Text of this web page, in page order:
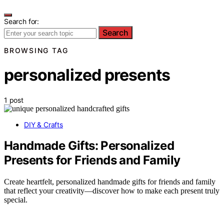
Search for:
Search
BROWSING TAG
personalized presents
1 post
DIY & Crafts
Handmade Gifts: Personalized
Presents for Friends and Family
Create heartfelt, personalized handmade gifts for friends and family
that reflect your creativity—discover how to make each present truly
special.